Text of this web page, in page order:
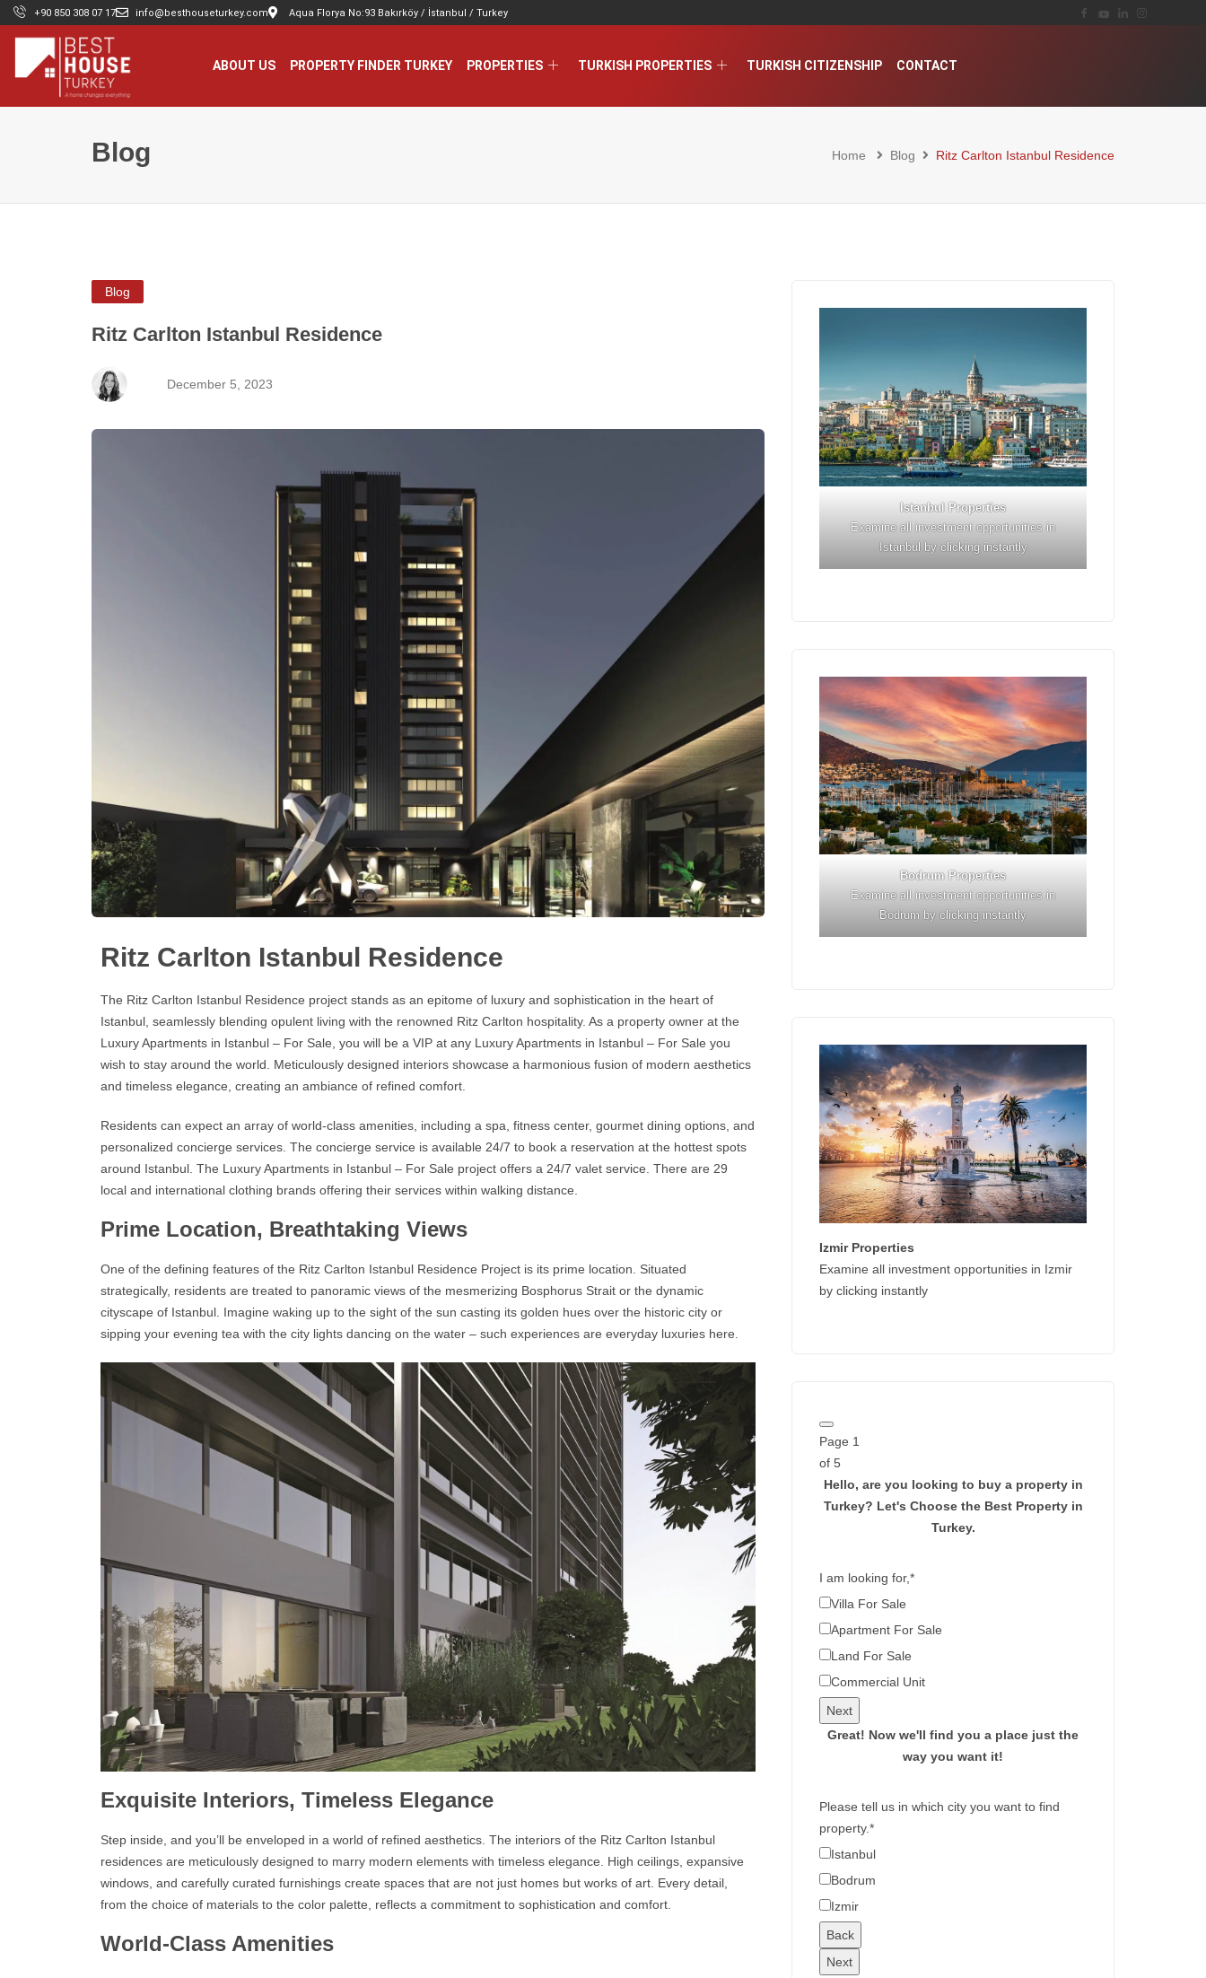
+90 850 308 07 17 info@besthouseturkey.com Aqua Florya No:93 Bakırköy / İstanbul / Turkey
ABOUT US PROPERTY FINDER TURKEY PROPERTIES TURKISH PROPERTIES TURKISH CITIZENSHIP CONTACT
Blog Home Blog Ritz Carlton Istanbul Residence
Blog
Ritz Carlton Istanbul Residence
December 5, 2023
Ritz Carlton Istanbul Residence
The Ritz Carlton Istanbul Residence project stands as an epitome of luxury and sophistication in the heart of
Istanbul, seamlessly blending opulent living with the renowned Ritz Carlton hospitality. As a property owner at the
Luxury Apartments in Istanbul – For Sale , you will be a VIP at any Luxury Apartments in Istanbul – For Sale you
wish to stay around the world. Meticulously designed interiors showcase a harmonious fusion of modern aesthetics
and timeless elegance, creating an ambiance of refined comfort.
Residents can expect an array of world-class amenities, including a spa, fitness center, gourmet dining options, and
personalized concierge services. The concierge service is available 24/7 to book a reservation at the hottest spots
around Istanbul. The Luxury Apartments in Istanbul – For Sale project offers a 24/7 valet service. There are 29
local and international clothing brands offering their services within walking distance.
Prime Location, Breathtaking Views
One of the defining features of the Ritz Carlton Istanbul Residence Project is its prime location. Situated
strategically, residents are treated to panoramic views of the mesmerizing Bosphorus Strait or the dynamic
cityscape of Istanbul. Imagine waking up to the sight of the sun casting its golden hues over the historic city or
sipping your evening tea with the city lights dancing on the water – such experiences are everyday luxuries here.
Exquisite Interiors, Timeless Elegance
Step inside, and you’ll be enveloped in a world of refined aesthetics. The interiors of the Ritz Carlton Istanbul
residences are meticulously designed to marry modern elements with timeless elegance. High ceilings, expansive
windows, and carefully curated furnishings create spaces that are not just homes but works of art. Every detail,
from the choice of materials to the color palette, reflects a commitment to sophistication and comfort.
World-Class Amenities
Istanbul
Properties
Examine all investment opportunities in
Istanbul by clicking instantly
Bodrum Properties
Examine all investment opportunities in
Bodrum by clicking instantly
Izmir Properties
Examine all investment opportunities in Izmir
by clicking instantly
Page 1
of 5
Hello, are you looking to buy a property in
Turkey? Let's Choose the Best Property in
Turkey.
I am looking for,*
Villa For Sale
Apartment For Sale
Land For Sale
Commercial Unit
Next
Great! Now we'll find you a place just the
way you want it!
Please tell us in which city you want to find
property.*
Istanbul
Bodrum
Izmir
Back
Next